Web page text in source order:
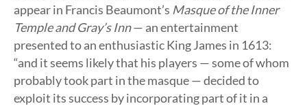
appear in Francis Beaumont’s Masque of the Inner
Temple and Gray’s Inn— an entertainment
presented to an enthusiastic King James in 1613:
“and it seems likely that his players — some of whom
probably took part in the masque — decided to
exploit its success by incorporating part of it in a